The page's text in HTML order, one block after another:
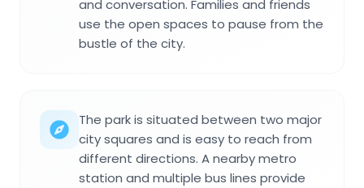
and conversation. Families and friends
use the open spaces to pause from the
bustle of the city.
The park is situated between two major
city squares and is easy to reach from
different directions. A nearby metro
station and multiple bus lines provide